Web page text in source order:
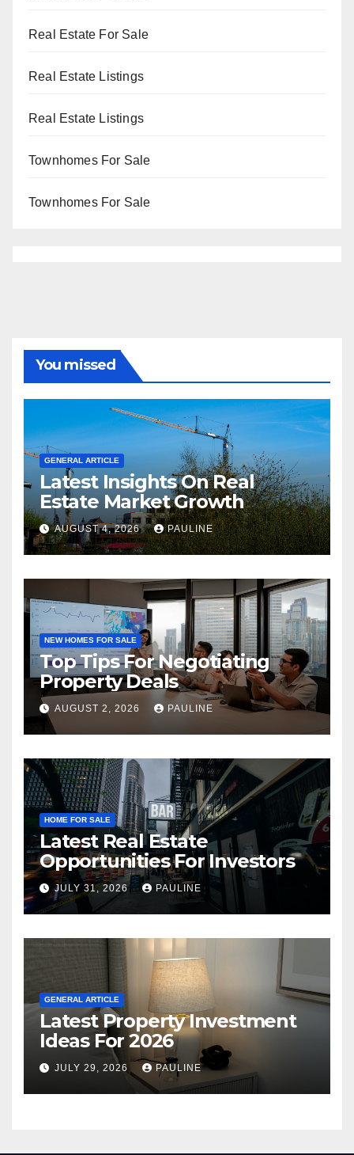
Real Estate For Sale
Real Estate Listings
Real Estate Listings
Townhomes For Sale
Townhomes For Sale
You missed
GENERAL ARTICLE
Latest Insights On Real
Estate Market Growth
AUGUST 4, 2026 PAULINE
NEW HOMES FOR SALE
Top Tips For Negotiating
Property Deals
AUGUST 2, 2026 PAULINE
HOME FOR SALE
Latest Real Estate
Opportunities For Investors
JULY 31, 2026 PAULINE
GENERAL ARTICLE
Latest Property Investment
Ideas For 2026
JULY 29, 2026 PAULINE